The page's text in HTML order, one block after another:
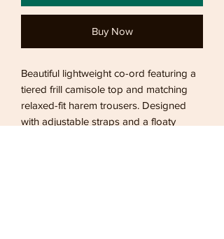
Buy Now
Beautiful lightweight co-ord featuring a
tiered frill camisole top and matching
relaxed-fit harem trousers. Designed
with adjustable straps and a floaty